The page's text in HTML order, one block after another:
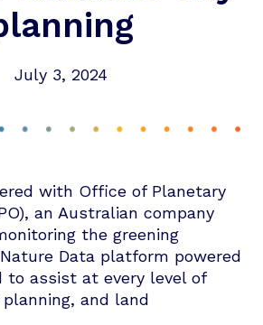
July 3, 2024
with Office of Planetary
an Australian company
the greening
Data platform powered
to assist at every level of
and land